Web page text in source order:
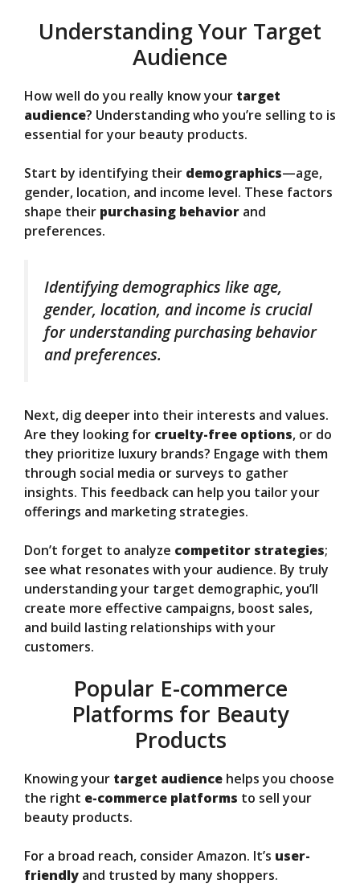
Understanding Your Target
Audience
How well do you really know your target
audience? Understanding who you’re selling to is
essential for your beauty products.
Start by identifying their demographics—age,
gender, location, and income level. These factors
shape their purchasing behavior and
preferences.
Identifying demographics like age,
gender, location, and income is crucial
for understanding purchasing behavior
and preferences.
Next, dig deeper into their interests and values.
Are they looking for cruelty-free options, or do
they prioritize luxury brands? Engage with them
through social media or surveys to gather
insights. This feedback can help you tailor your
offerings and marketing strategies.
Don’t forget to analyze competitor strategies;
see what resonates with your audience. By truly
understanding your target demographic, you’ll
create more effective campaigns, boost sales,
and build lasting relationships with your
customers.
Popular E-commerce
Platforms for Beauty
Products
Knowing your target audience helps you choose
the right e-commerce platforms to sell your
beauty products.
For a broad reach, consider Amazon. It’s user-
friendly and trusted by many shoppers.